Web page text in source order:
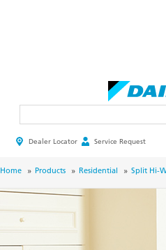
HEADER
MENU
Dealer Locator Service Request
BREADCRUMB
Home Products Residential Split Hi-